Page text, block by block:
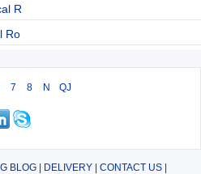
R
Ro
7 8 N QJ
BLOG| DELIVERY| CONTACT US|